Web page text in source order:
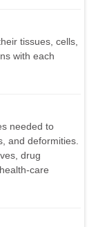
tissues, cells,
with each
needed to
and deformities.
drug
care